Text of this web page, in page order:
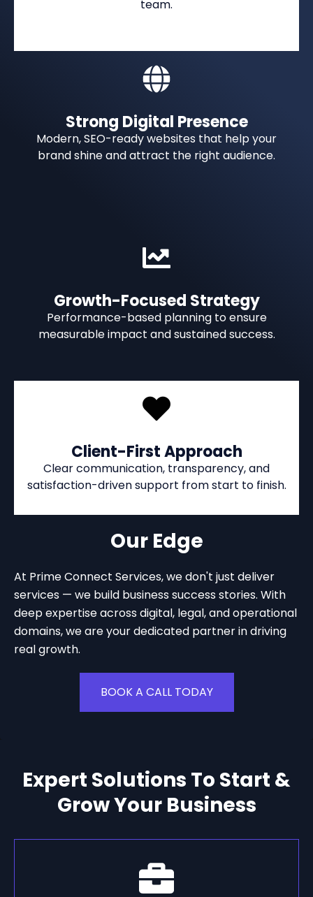
Our Edge
At Prime Connect Services, we don't just deliver
services — we build business success stories. With
deep expertise across digital, legal, and operational
domains, we are your dedicated partner in driving
real growth.
BOOK A CALL TODAY
team.
Strong Digital Presence
Modern, SEO-ready websites that help your
brand shine and attract the right audience.
Growth-Focused Strategy
Performance-based planning to ensure
measurable impact and sustained success.
Client-First Approach
Clear communication, transparency, and
satisfaction-driven support from start to finish.
Expert Solutions To Start &
Grow Your Business